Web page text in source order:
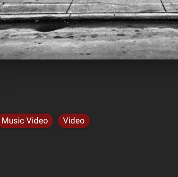
Music Video Video